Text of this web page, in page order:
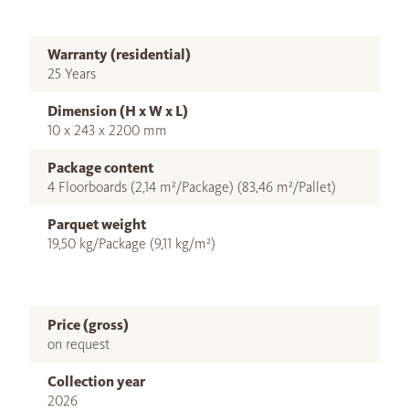
Warranty (residential)
25 Years
Dimension (H x W x L)
10 x 243 x 2200 mm
Package content
4 Floorboards (2,14 m²/Package) (83,46 m²/Pallet)
Parquet weight
19,50 kg/Package (9,11 kg/m²)
Price (gross)
on request
Collection year
2026